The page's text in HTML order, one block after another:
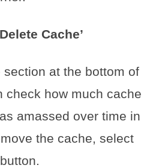
Cache’
section at the bottom of
check how much cache
amassed over time in
the cache, select